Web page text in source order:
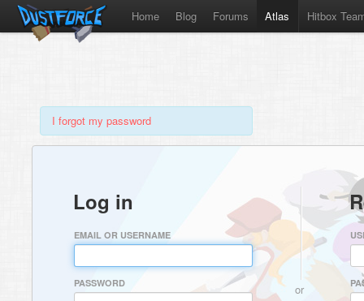
Home Blog Forums Atlas Hitbox
I forgot my password
Log in
EMAIL OR USERNAME
PASSWORD or